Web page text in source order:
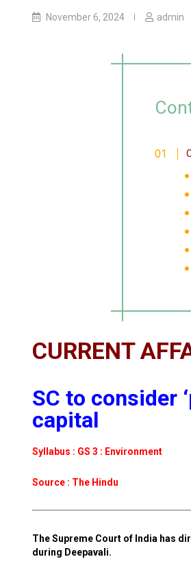
November 6, 2024 admin
CURRENT
SC to consider
capital
Syllabus : GS 3 : Environment
Source : The Hindu
The Supreme Court of India has
during Deepavali.